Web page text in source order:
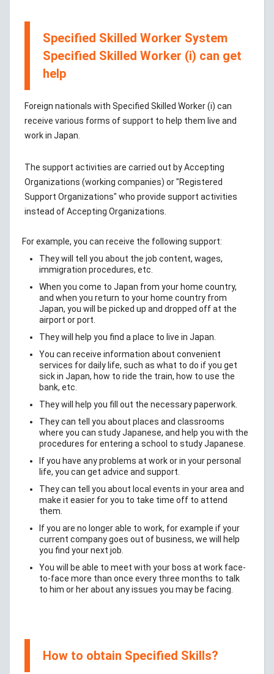
Specified Skilled Worker System
Specified Skilled Worker (i) can get
help
Foreign nationals with Specified Skilled Worker (i) can
receive various forms of support to help them live and
work in Japan.
The support activities are carried out by Accepting
Organizations (working companies) or "Registered
Support Organizations" who provide support activities
instead of Accepting Organizations.
For example, you can receive the following support:
They will tell you about the job content, wages,
immigration procedures, etc.
When you come to Japan from your home country,
and when you return to your home country from
Japan, you will be picked up and dropped off at the
airport or port.
They will help you find a place to live in Japan.
You can receive information about convenient
services for daily life, such as what to do if you get
sick in Japan, how to ride the train, how to use the
bank, etc.
They will help you fill out the necessary paperwork.
They can tell you about places and classrooms
where you can study Japanese, and help you with the
procedures for entering a school to study Japanese.
If you have any problems at work or in your personal
life, you can get advice and support.
They can tell you about local events in your area and
make it easier for you to take time off to attend
them.
If you are no longer able to work, for example if your
current company goes out of business, we will help
you find your next job.
You will be able to meet with your boss at work face-
to-face more than once every three months to talk
to him or her about any issues you may be facing.
How to obtain Specified Skills?